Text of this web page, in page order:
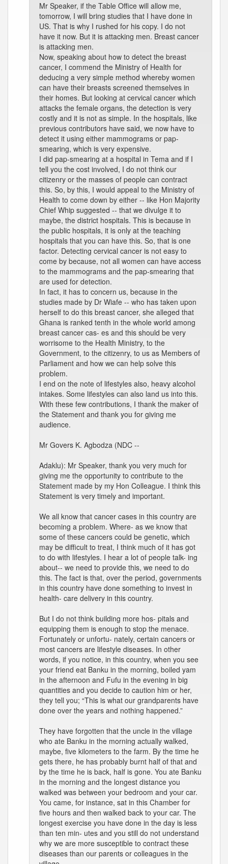
Mr Speaker, if the Table Office will allow me,
tomorrow, I will bring studies that I have done in
US. That is why I rushed for his copy. I do not
have it now. But it is attacking men. Breast cancer
is attacking men.
Now, speaking about how to detect the breast
cancer, I commend the Ministry of Health for
deducing a very simple method whereby women
can have their breasts screened themselves in
their homes. But looking at cervical cancer which
attacks the female organs, the detection is very
costly and it is not as simple. In the hospitals, like
previous contributors have said, we now have to
detect it using either mammograms or pap-
smearing, which is very expensive.
I did pap-smearing at a hospital in Tema and if I
tell you the cost involved, I do not think our
citizenry or the masses of people can contract
this. So, by this, I would appeal to the Ministry of
Health to come down by either -- like Hon Majority
Chief Whip suggested -- that we divulge it to
maybe, the district hospitals. This is because in
the public hospitals, it is only at the teaching
hospitals that you can have this. So, that is one
factor. Detecting cervical cancer is not easy to
come by because, not all women can have access
to the mammograms and the pap-smearing that
are used for detection.
In fact, it has to concern us, because in the
studies made by Dr Wiafe -- who has taken upon
herself to do this breast cancer, she alleged that
Ghana is ranked tenth in the whole world among
breast cancer cas- es and this should be very
worrisome to the Health Ministry, to the
Government, to the citizenry, to us as Members of
Parliament and how we can help solve this
problem.
I end on the note of lifestyles also, heavy alcohol
intakes. Some lifestyles can also land us into this.
With these few contributions, I thank the maker of
the Statement and thank you for giving me
audience.
Mr Govers K. Agbodza (NDC --
Adaklu): Mr Speaker, thank you very much for
giving me the opportunity to contribute to the
Statement made by my Hon Colleague. I think this
Statement is very timely and important.
We all know that cancer cases in this country are
becoming a problem. Where- as we know that
some of these cancers could be genetic, which
may be difficult to treat, I think much of it has got
to do with lifestyles. I hear a lot of people talk- ing
about-- we need to provide this, we need to do
this. The fact is that, over the period, governments
in this country have done something to invest in
health- care delivery in this country.
But I do not think building more hos- pitals and
equipping them is enough to stop the menace.
Fortunately or unfortu- nately, certain cancers or
most cancers are lifestyle diseases. In other
words, if you notice, in this country, when you see
your friend eat Banku in the morning, boiled yam
in the afternoon and Fufu in the evening in big
quantities and you decide to caution him or her,
they tell you; “This is what our grandparents have
done over the years and nothing happened.”
They have forgotten that the uncle in the village
who ate Banku in the morning actually walked,
maybe, five kilometers to the farm. By the time he
gets there, he has probably burnt half of that and
by the time he is back, half is gone. You ate Banku
in the morning and the longest distance you
walked was between your bedroom and your car.
You came, for instance, sat in this Chamber for
five hours and then walked back to your car. The
longest exercise you have done in the day is less
than ten min- utes and you still do not understand
why we are more susceptible to contract these
diseases than our parents or colleagues in the